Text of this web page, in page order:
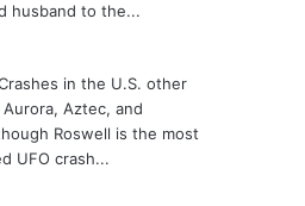
husband to the...
in the U.S. other
Aztec, and
Roswell is the most
UFO crash...